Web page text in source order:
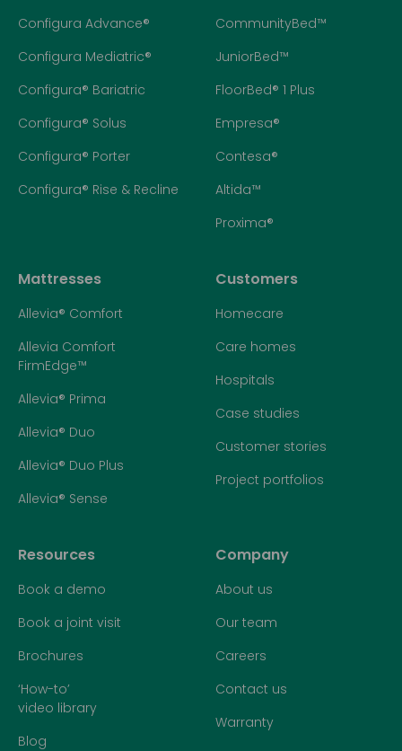
Configura Advance®
Configura Mediatric®
Configura® Bariatric
Configura® Solus
Configura® Porter
Configura® Rise & Recline
CommunityBed™
JuniorBed™
FloorBed® 1 Plus
Empresa®
Contesa®
Altida™
Proxima®
Mattresses
Allevia® Comfort
Allevia Comfort
FirmEdge™
Allevia® Prima
Allevia® Duo
Allevia® Duo Plus
Allevia® Sense
Customers
Homecare
Care homes
Hospitals
Case studies
Customer stories
Project portfolios
Resources
Book a demo
Book a joint visit
Brochures
‘How-to’
video library
Blog
Company
About us
Our team
Careers
Contact us
Warranty